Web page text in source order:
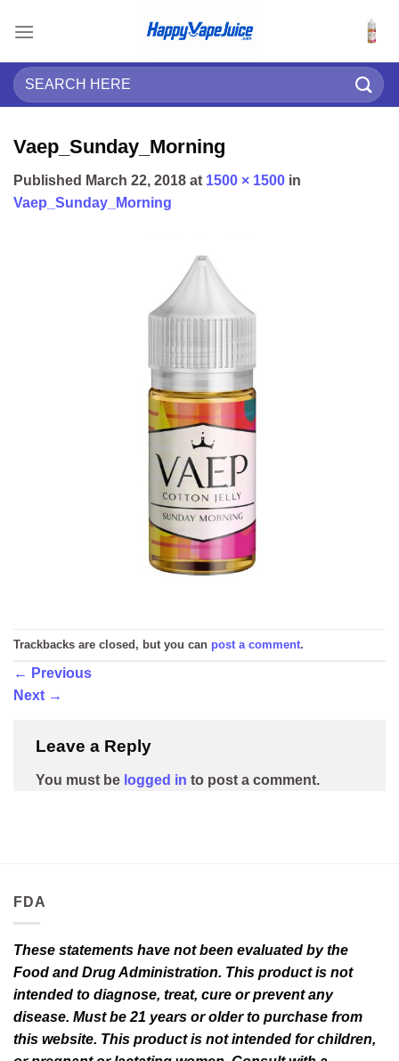
Search
for:
Vaep_Sunday_Morning
Published March 22, 2018 at 1500 × 1500 in
Vaep_Sunday_Morning
Trackbacks are closed, but you can post a comment.
← Previous
Next →
Leave a Reply
You must be logged in to post a comment.
FDA
These statements have not been evaluated by the
Food and Drug Administration. This product is not
intended to diagnose, treat, cure or prevent any
disease. Must be 21 years or older to purchase from
this website. This product is not intended for children,